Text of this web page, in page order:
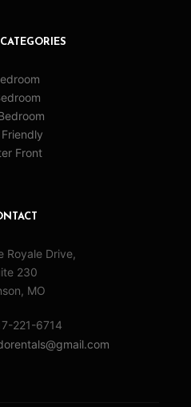
Front
Royale Drive,
230
MO
221-6714